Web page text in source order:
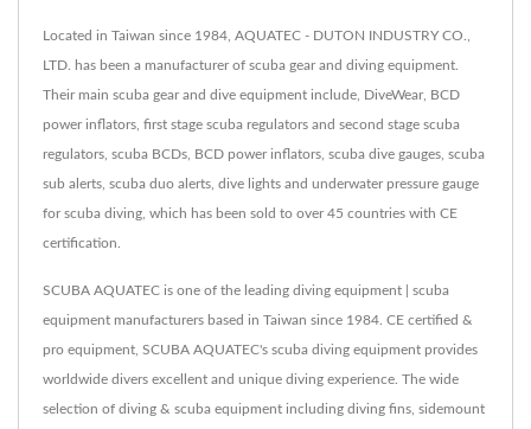
Located in Taiwan since 1984, AQUATEC - DUTON INDUSTRY CO.,
LTD. has been a manufacturer of scuba gear and diving equipment.
Their main scuba gear and dive equipment include, DiveWear, BCD
power inflators, first stage scuba regulators and second stage scuba
regulators, scuba BCDs, BCD power inflators, scuba dive gauges, scuba
sub alerts, scuba duo alerts, dive lights and underwater pressure gauge
for scuba diving, which has been sold to over 45 countries with CE
certification.
SCUBA AQUATEC is one of the leading diving equipment | scuba
equipment manufacturers based in Taiwan since 1984. CE certified &
pro equipment, SCUBA AQUATEC's scuba diving equipment provides
worldwide divers excellent and unique diving experience. The wide
selection of diving & scuba equipment including diving fins, sidemount